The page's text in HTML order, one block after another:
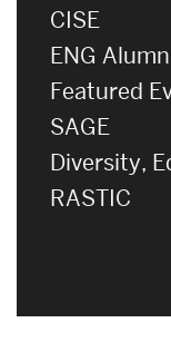
CISE
ENG
Featured
SAGE
Diversity,
RASTIC